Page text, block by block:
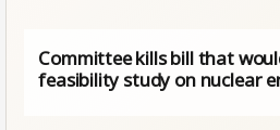
Committee kills bill that
feasibility study on nuclear